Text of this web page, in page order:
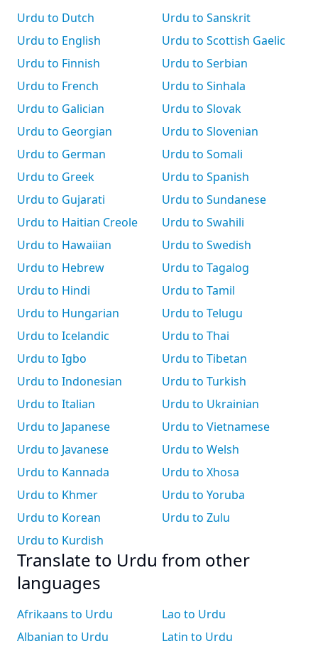
Urdu to Dutch
Urdu to English
Urdu to Finnish
Urdu to French
Urdu to Galician
Urdu to Georgian
Urdu to German
Urdu to Greek
Urdu to Gujarati
Urdu to Haitian Creole
Urdu to Hawaiian
Urdu to Hebrew
Urdu to Hindi
Urdu to Hungarian
Urdu to Icelandic
Urdu to Igbo
Urdu to Indonesian
Urdu to Italian
Urdu to Japanese
Urdu to Javanese
Urdu to Kannada
Urdu to Khmer
Urdu to Korean
Urdu to Kurdish
Urdu to Sanskrit
Urdu to Scottish Gaelic
Urdu to Serbian
Urdu to Sinhala
Urdu to Slovak
Urdu to Slovenian
Urdu to Somali
Urdu to Spanish
Urdu to Sundanese
Urdu to Swahili
Urdu to Swedish
Urdu to Tagalog
Urdu to Tamil
Urdu to Telugu
Urdu to Thai
Urdu to Tibetan
Urdu to Turkish
Urdu to Ukrainian
Urdu to Vietnamese
Urdu to Welsh
Urdu to Xhosa
Urdu to Yoruba
Urdu to Zulu
Translate to Urdu from other
languages
Afrikaans to Urdu
Albanian to Urdu
Lao to Urdu
Latin to Urdu